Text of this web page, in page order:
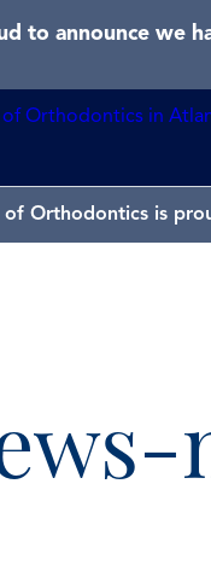
to announce we
of Orthodontics is